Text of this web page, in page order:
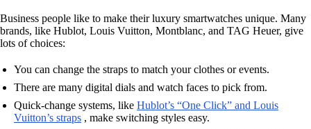
Business people like to make their luxury smartwatches unique. Many
brands, like Hublot, Louis Vuitton, Montblanc, and TAG Heuer, give
lots of choices:
You can change the straps to match your clothes or events.
There are many digital dials and watch faces to pick from.
Quick-change systems, like Hublot’s “One Click” and Louis
Vuitton’s straps , make switching styles easy.